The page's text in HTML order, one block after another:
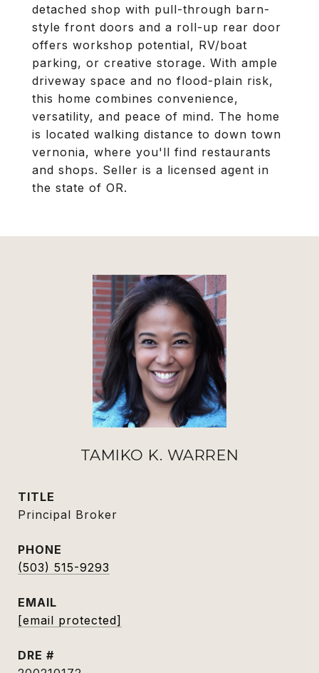
detached shop with pull-through barn-
style front doors and a roll-up rear door
offers workshop potential, RV/boat
parking, or creative storage. With ample
driveway space and no flood-plain risk,
this home combines convenience,
versatility, and peace of mind. The home
is located walking distance to down town
vernonia, where you'll find restaurants
and shops. Seller is a licensed agent in
the state of OR.
TAMIKO K. WARREN
TITLE
Principal Broker
PHONE
(503) 515-9293
EMAIL
[email protected]
DRE #